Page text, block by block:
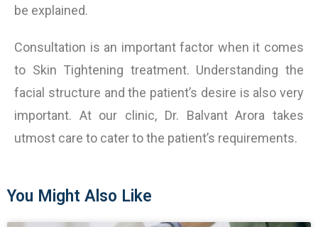
be explained.
Consultation is an important factor when it comes
to Skin Tightening treatment. Understanding the
facial structure and the patient’s desire is also very
important. At our clinic, Dr. Balvant Arora takes
utmost care to cater to the patient’s requirements.
You Might Also Like